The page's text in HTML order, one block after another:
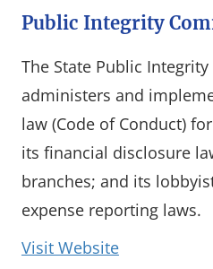
Public Integrity
The State Public
administers and
law (Code of Conduct)
its financial disclosure
branches; and its
expense reporting laws.
Visit Website(opens in a